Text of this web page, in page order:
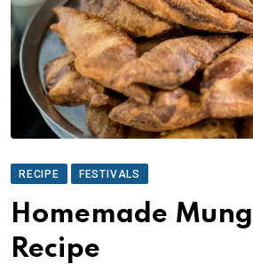
RECIPE FESTIVALS
Homemade
Recipe